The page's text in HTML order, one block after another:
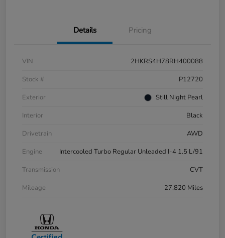
Details Pricing
VIN
2HKRS4H78RH400088
Stock #
P12720
Exterior
Still Night Pearl
Interior
Black
Drivetrain
AWD
Engine
Intercooled Turbo Regular Unleaded I-4 1.5 L/91
Transmission
CVT
Mileage
27,820 Miles